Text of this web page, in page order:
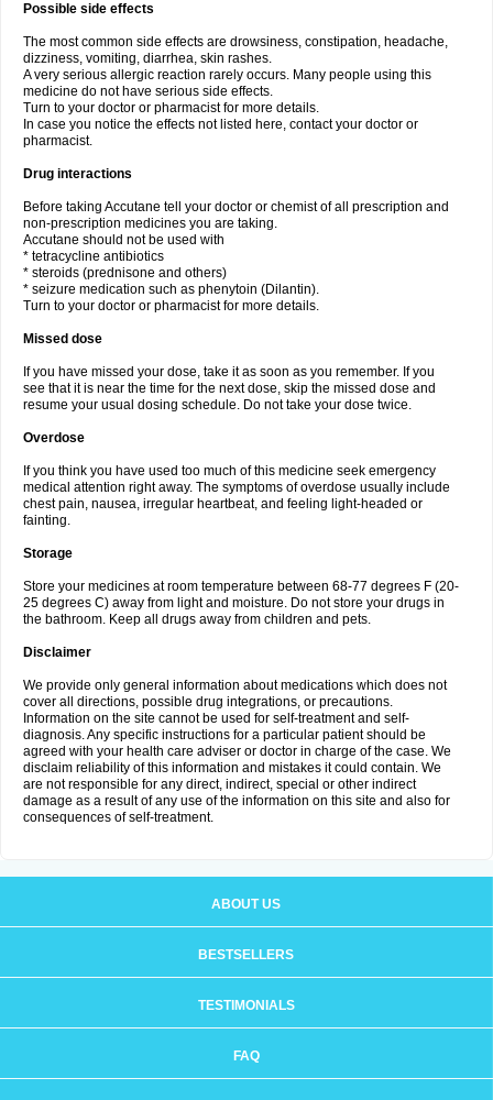
Possible side effects
The most common side effects are drowsiness, constipation, headache,
dizziness, vomiting, diarrhea, skin rashes.
A very serious allergic reaction rarely occurs. Many people using this
medicine do not have serious side effects.
Turn to your doctor or pharmacist for more details.
In case you notice the effects not listed here, contact your doctor or
pharmacist.
Drug interactions
Before taking Accutane tell your doctor or chemist of all prescription and
non-prescription medicines you are taking.
Accutane should not be used with
* tetracycline antibiotics
* steroids (prednisone and others)
* seizure medication such as phenytoin (Dilantin).
Turn to your doctor or pharmacist for more details.
Missed dose
If you have missed your dose, take it as soon as you remember. If you
see that it is near the time for the next dose, skip the missed dose and
resume your usual dosing schedule. Do not take your dose twice.
Overdose
If you think you have used too much of this medicine seek emergency
medical attention right away. The symptoms of overdose usually include
chest pain, nausea, irregular heartbeat, and feeling light-headed or
fainting.
Storage
Store your medicines at room temperature between 68-77 degrees F (20-
25 degrees C) away from light and moisture. Do not store your drugs in
the bathroom. Keep all drugs away from children and pets.
Disclaimer
We provide only general information about medications which does not
cover all directions, possible drug integrations, or precautions.
Information on the site cannot be used for self-treatment and self-
diagnosis. Any specific instructions for a particular patient should be
agreed with your health care adviser or doctor in charge of the case. We
disclaim reliability of this information and mistakes it could contain. We
are not responsible for any direct, indirect, special or other indirect
damage as a result of any use of the information on this site and also for
consequences of self-treatment.
ABOUT US
BESTSELLERS
TESTIMONIALS
FAQ